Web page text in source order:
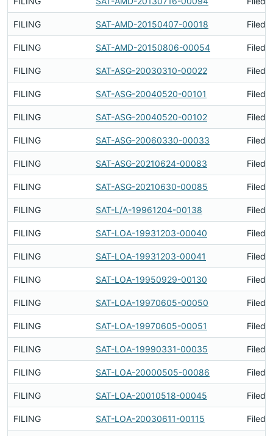
FILING SAT-AMD-20150407-00018 Filed
FILING SAT-AMD-20150806-00054 Filed
FILING SAT-ASG-20030310-00022 Filed
FILING SAT-ASG-20040520-00101 Filed
FILING SAT-ASG-20040520-00102 Filed
FILING SAT-ASG-20060330-00033 Filed
FILING SAT-ASG-20210624-00083 Filed
FILING SAT-ASG-20210630-00085 Filed
FILING SAT-L/A-19961204-00138 Filed
FILING SAT-LOA-19931203-00040 Filed
FILING SAT-LOA-19931203-00041 Filed
FILING SAT-LOA-19950929-00130 Filed
FILING SAT-LOA-19970605-00050 Filed
FILING SAT-LOA-19970605-00051 Filed
FILING SAT-LOA-19990331-00035 Filed
FILING SAT-LOA-20000505-00086 Filed
FILING SAT-LOA-20010518-00045 Filed
FILING SAT-LOA-20030611-00115 Filed